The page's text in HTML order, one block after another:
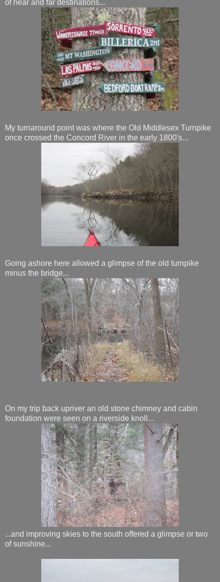
of near and far destinations...
My turnaround point was where the Old Middlesex Turnpike
once crossed the Concord River in the early 1800's...
Going ashore here allowed a glimpse of the old turnpike
minus the bridge...
On my trip back upriver an old stone chimney and cabin
foundation were seen on a riverside knoll...
...and improving skies to the south offered a glimpse or two
of sunshine...